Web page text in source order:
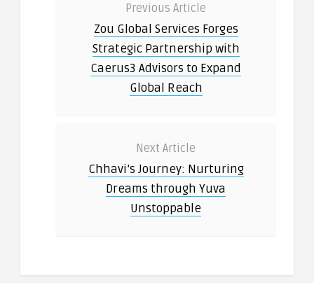
Previous Article
Zou Global Services Forges
Strategic Partnership with
Caerus3 Advisors to Expand
Global Reach
Next Article
Chhavi’s Journey: Nurturing
Dreams through Yuva
Unstoppable